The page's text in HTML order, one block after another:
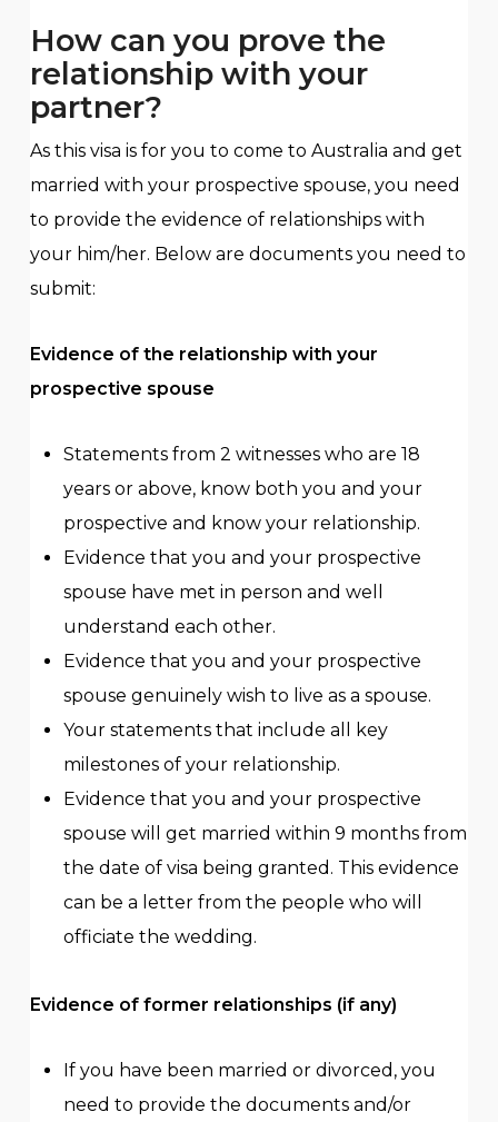
only sponsor 1 spouse or de facto partner
within 5 years unless in an exceptional
circumstance.
sponsored by another person in the past 5
years.
You are not eligible for the visa 300
sponsorship if you held the visa subclass 204
separated from the applicant, or
The applicant was your spouse or de facto
information to the Department of Home
Affairs at the time.
How can you prove the
relationship with your
partner?
As this visa is for you to come to Australia and get
married with your prospective spouse, you need
to provide the evidence of relationships with
your him/her. Below are documents you need to
submit:
Evidence of the relationship with your
prospective spouse
Statements from 2 witnesses who are 18
years or above, know both you and your
prospective and know your relationship.
Evidence that you and your prospective
spouse have met in person and well
understand each other.
Evidence that you and your prospective
spouse genuinely wish to live as a spouse.
Your statements that include all key
milestones of your relationship.
Evidence that you and your prospective
spouse will get married within 9 months from
the date of visa being granted. This evidence
can be a letter from the people who will
officiate the wedding.
Evidence of former relationships (if any)
If you have been married or divorced, you
need to provide the documents and/or